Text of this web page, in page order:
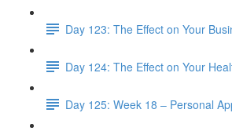
Day 123: The Effect on Your
Day 124: The Effect on Your
Day 125: Week 18 – Personal